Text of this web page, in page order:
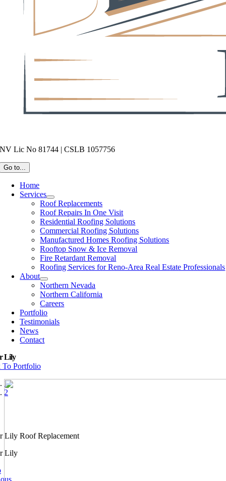
NV Lic No 81744 | CSLB 1057756
Go to...
Home
Services
Roof Replacements
Roof Repairs In One Visit
Residential Roofing Solutions
Commercial Roofing Solutions
Manufactured Homes Roofing Solutions
Rooftop Snow & Ice Removal
Fire Retardant Removal
Roofing Services for Reno-Area Real Estate Professionals
About
Northern Nevada
Northern California
Careers
Portfolio
Testimonials
News
Contact
Lily
To Portfolio
1
2
Lily Roof Replacement
Lily